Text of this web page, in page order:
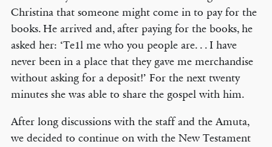
Christina that someone might come in to pay for the
books. He arrived and, after paying for the books, he
asked her: ‘Te1l me who you people are. . . I have
never been in a place that they gave me merchandise
without asking for a deposit!’ For the next twenty
minutes she was able to share the gospel with him.
After long discussions with the staff and the Amuta,
we decided to continue on with the New Testament